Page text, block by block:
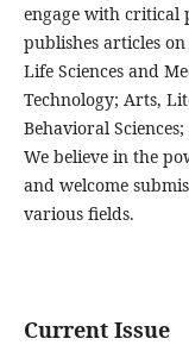
engage with critical
publishes articles
Life Sciences and
Technology; Arts,
Behavioral
We believe in the
and welcome
various fields.
Current Issue